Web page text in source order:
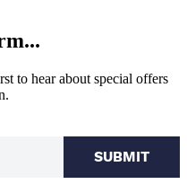
to hear about special offers
SUBMIT